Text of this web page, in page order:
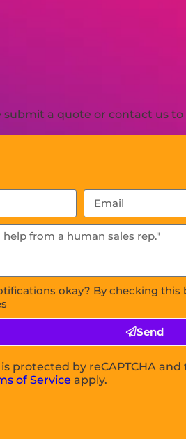
a quote or contact us to
okay? By checking this
Send
protected by reCAPTCHA and
of Service apply.